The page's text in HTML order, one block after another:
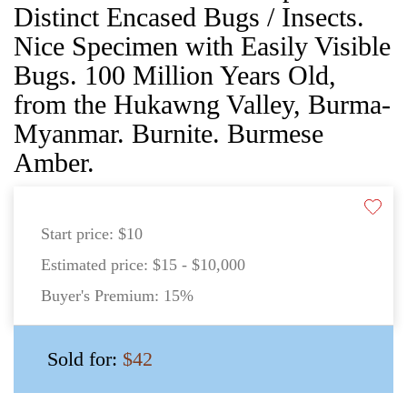
Distinct Encased Bugs / Insects.
Nice Specimen with Easily Visible
Bugs. 100 Million Years Old,
from the Hukawng Valley, Burma-
Myanmar. Burnite. Burmese
Amber.
Start price: $10
Estimated price: $15 - $10,000
Buyer's Premium: 15%
Sold for: $42